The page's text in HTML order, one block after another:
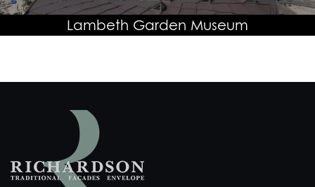
Lambeth Garden Museum